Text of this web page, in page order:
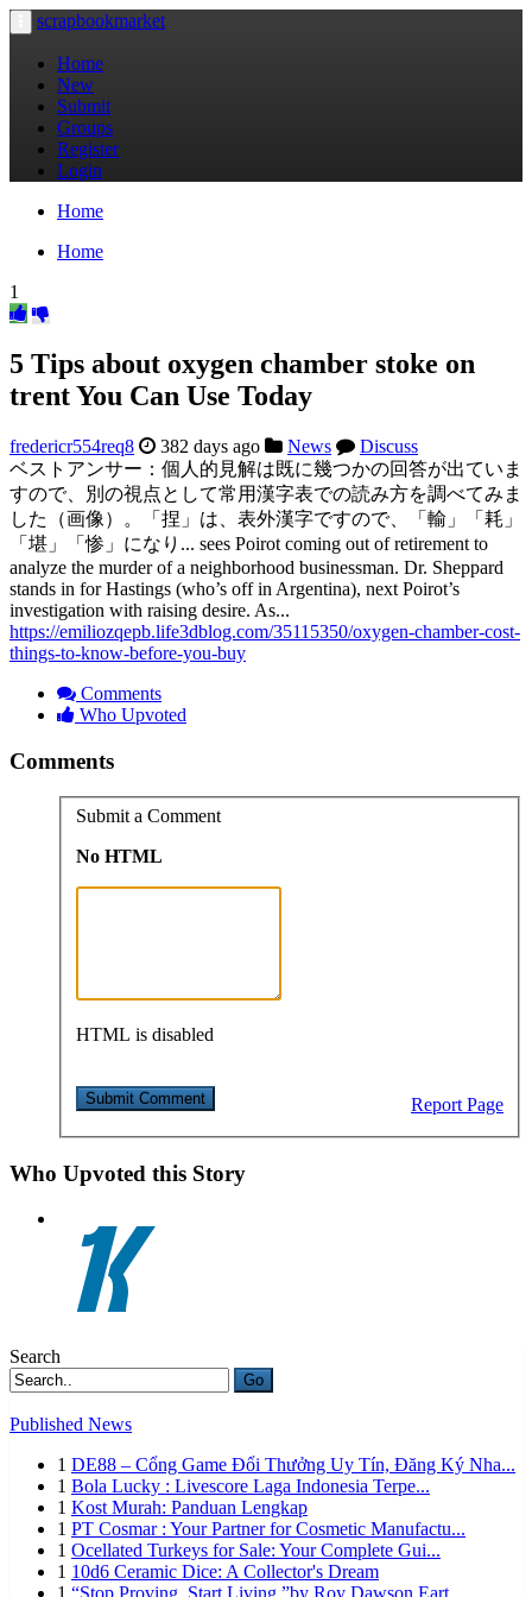
Toggle
navigation
scrapbookmarket
Home
New
Submit
Groups
Register
Login
Home
Home
1
5 Tips about oxygen chamber stoke on
trent You Can Use Today
fredericr554req8 382 days ago News
Discuss
ベストアンサー：個人的見解は既に幾つかの回答が出ていま
すので、別の視点として常用漢字表での読み方を調べてみま
した（画像）。「捏」は、表外漢字ですので、「輸」「耗」
「堪」「惨」になり... sees Poirot coming out of retirement to
analyze the murder of a neighborhood businessman. Dr. Sheppard
stands in for Hastings (who’s off in Argentina), next Poirot’s
investigation with raising desire. As...
https://emiliozqepb.life3dblog.com/35115350/oxygen-chamber-cost-
things-to-know-before-you-buy
Comments
Who Upvoted
Comments
Submit a Comment
No HTML
HTML is disabled
Report Page
Who Upvoted this Story
Search
Go
Published News
1 DE88 – Cổng Game Đổi Thưởng Uy Tín, Đăng Ký Nha...
1 Bola Lucky : Livescore Laga Indonesia Terpe...
1 Kost Murah: Panduan Lengkap
1 PT Cosmar : Your Partner for Cosmetic Manufactu...
1 Ocellated Turkeys for Sale: Your Complete Gui...
1 10d6 Ceramic Dice: A Collector's Dream